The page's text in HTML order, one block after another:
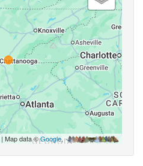
| Map data ©Google,